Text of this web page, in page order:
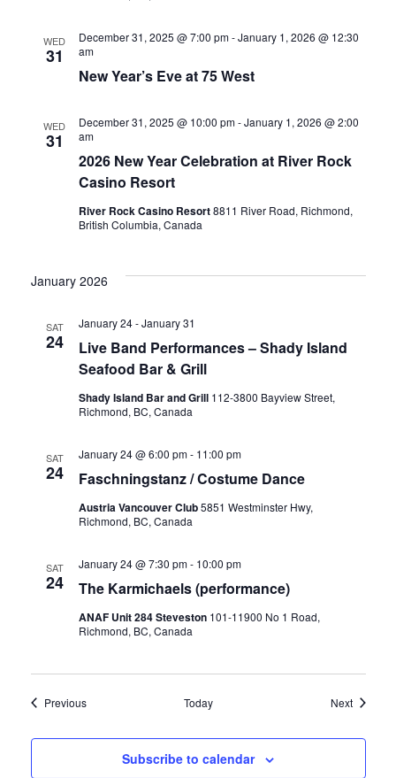
WED
31
New Year’s Eve at 75 West
December 31, 2025 @ 7:00 pm-January 1, 2026 @ 12:30
am
WED
31
2026 New Year Celebration at River Rock
Casino Resort
December 31, 2025 @ 10:00 pm-January 1, 2026 @ 2:00
am
River Rock Casino Resort8811 River Road, Richmond,
British Columbia, Canada
January 2026
SAT
24
Live Band Performances – Shady Island
Seafood Bar & Grill
January 24-January 31
Shady Island Bar and Grill 112-3800 Bayview Street,
Richmond, BC, Canada
SAT
24 Faschningstanz / Costume Dance
January 24 @ 6:00 pm- 11:00 pm
Austria Vancouver Club5851 Westminster Hwy,
Richmond, BC, Canada
SAT
24 The Karmichaels (performance)
January 24 @ 7:30 pm- 10:00 pm
ANAF Unit 284 Steveston 101-11900 No 1 Road,
Richmond, BC, Canada
PreviousEvents Today NextEvents
Subscribe to calendar